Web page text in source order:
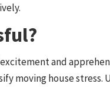
and
moving house